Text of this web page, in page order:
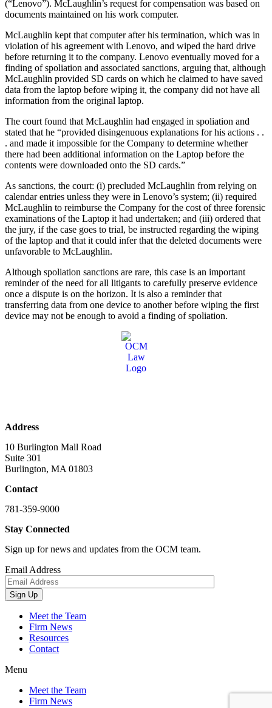
(“Lenovo”). McLaughlin’s request for compensation was based on
documents maintained on his work computer.
McLaughlin kept that computer after his termination, which was in
violation of his agreement with Lenovo, and wiped the hard drive
before returning it to the company. Lenovo eventually moved for a
finding of spoliation and associated sanctions, arguing that, although
McLaughlin provided SD cards on which he claimed to have saved
data from the laptop before wiping it, the company did not have all
information from the original laptop.
The court found that McLaughlin had engaged in spoliation and
stated that he “provided disingenuous explanations for his actions . .
. and made it impossible for the Company to determine whether
there had been additional information on the Laptop before the
contents were downloaded onto the SD cards.”
As sanctions, the court: (i) precluded McLaughlin from relying on
calendar entries unless they were in Lenovo’s system; (ii) required
McLaughlin to reimburse the Company for the cost of three forensic
examinations of the Laptop it had undertaken; and (iii) ordered that
the jury, if the case goes to trial, be instructed regarding the wiping
of the laptop and that it could infer that the deleted documents were
unfavorable to McLaughlin.
Although spoliation sanctions are rare, this case is an important
reminder of the need for all litigants to carefully preserve evidence
once a dispute is on the horizon. It is also a reminder that
transferring data from one device to another before wiping the first
device may not be enough to avoid a finding of spoliation.
Address
10 Burlington Mall Road
Suite 301
Burlington, MA 01803
Contact
781-359-9000
Stay Connected
Sign up for news and updates from the OCM team.
Email Address
Sign Up
Meet the Team
Firm News
Resources
Contact
Menu
Meet the Team
Firm News